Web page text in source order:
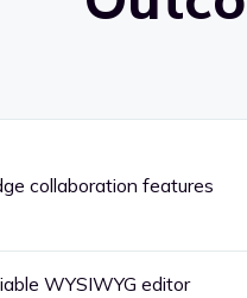
collaboration features
WYSIWYG editor